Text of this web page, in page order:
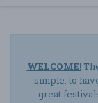
WELCOME!
simple: to
great